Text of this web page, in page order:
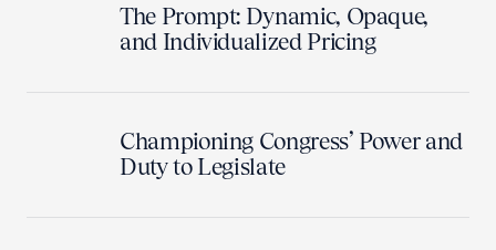
The Prompt: Dynamic, Opaque,
and Individualized Pricing
Championing Congress’ Power and
Duty to Legislate